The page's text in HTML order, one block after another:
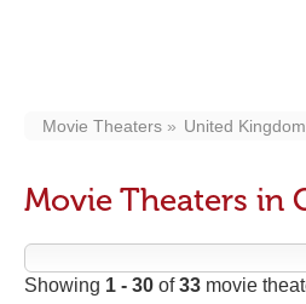
Movie Theaters United Kingdom
Movie Theaters in
Showing 1 - 30 of33 movie